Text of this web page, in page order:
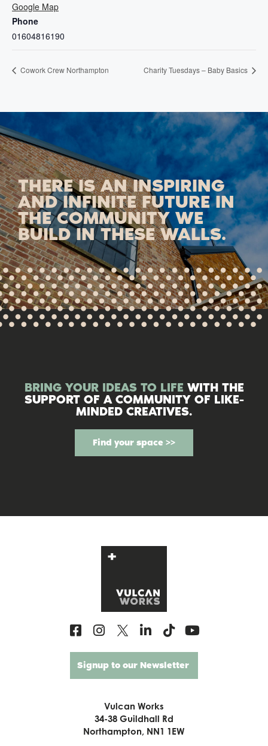
Google Map
Phone
01604816190
Cowork Crew Northampton Charity Tuesdays – Baby Basics
THERE IS AN INSPIRING
AND INFINITE FUTURE IN
THE COMMUNITY WE
BUILD IN THESE WALLS.
BRING YOUR IDEAS TO LIFE WITH THE
SUPPORT OF A COMMUNITY OF LIKE-
MINDED CREATIVES.
Find your space >>
Signup to our Newsletter
Vulcan Works
34-38 Guildhall Rd
Northampton, NN1 1EW